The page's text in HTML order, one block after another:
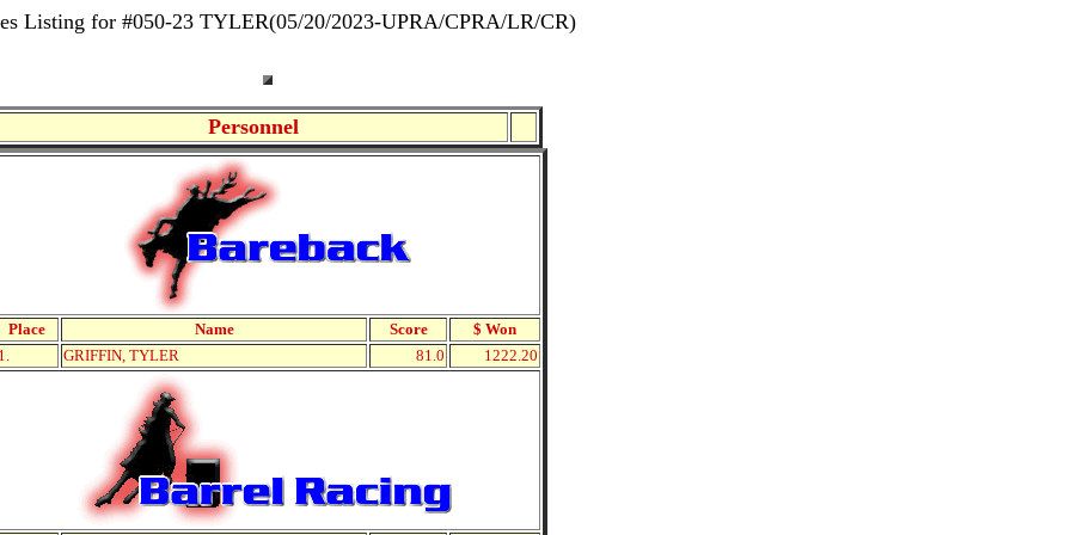
Listing for #050-23 TYLER(05/20/2023-UPRA/CPRA/LR/CR)
Personnel
Place Name Score
$ Won
GRIFFIN, TYLER 81.0 1222.20